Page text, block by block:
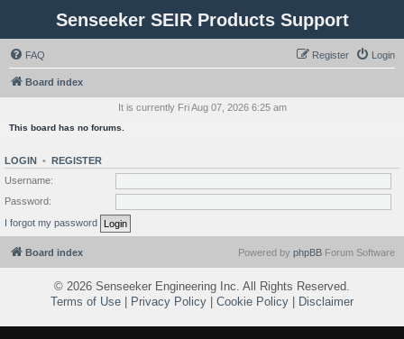
Senseeker SEIR Products Support
FAQ Login
Register
Board index
It is currently Fri Aug 07, 2026 6:25 am
This board has no forums.
LOGIN • REGISTER
Username:
Password:
I forgot my password
Board index Powered by phpBB Forum Software
© 2026 Senseeker Engineering Inc. All Rights Reserved.
Terms of Use
Privacy Policy Cookie Policy Disclaimer